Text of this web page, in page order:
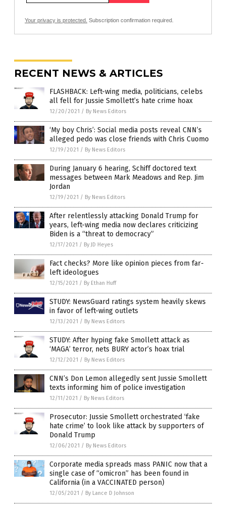
Your privacy is protected. Subscription confirmation required.
RECENT NEWS & ARTICLES
FLASHBACK: Left-wing media, politicians, celebs
all fell for Jussie Smollett’s hate crime hoax
12/20/2021 / By News Editors
‘My boy Chris’: Social media posts reveal CNN’s
alleged pedo was close friends with Chris Cuomo
12/19/2021 / By News Editors
During January 6 hearing, Schiff doctored text
messages between Mark Meadows and Rep. Jim
Jordan
12/19/2021 / By News Editors
After relentlessly attacking Donald Trump for
years, left-wing media now declares criticizing
Biden is a “threat to democracy”
12/17/2021 / By JD Heyes
Fact checks? More like opinion pieces from far-
left ideologues
12/15/2021 / By Ethan Huff
STUDY: NewsGuard ratings system heavily skews
in favor of left-wing outlets
12/13/2021 / By News Editors
STUDY: After hyping fake Smollett attack as
‘MAGA’ terror, nets BURY actor’s hoax trial
12/12/2021 / By News Editors
CNN’s Don Lemon allegedly sent Jussie Smollett
texts informing him of police investigation
12/11/2021 / By News Editors
Prosecutor: Jussie Smollett orchestrated ‘fake
hate crime’ to look like attack by supporters of
Donald Trump
12/06/2021 / By News Editors
Corporate media spreads mass PANIC now that a
single case of “omicron” has been found in
California (in a VACCINATED person)
12/05/2021 / By Lance D Johnson